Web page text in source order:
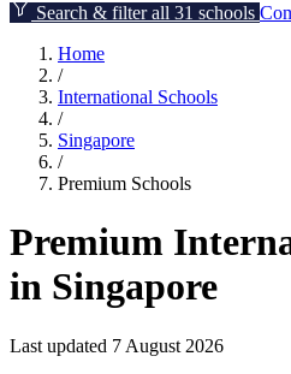
Search & filter all 31 schools
Home
/
International Schools
/
Singapore
/
Premium Schools
Premium
in Singapore
Last updated 7 August 2026